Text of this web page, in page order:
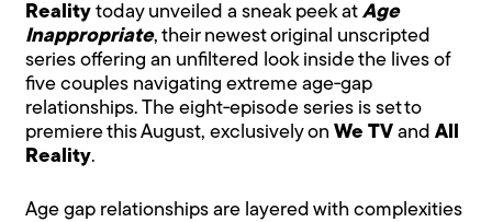
Reality today unveiled a sneak peek atAge
Inappropriate, their newest original unscripted
series offering an unfiltered look inside the lives of
five couples navigating extreme age‑gap
relationships. The eight‑episode series is set to
premiere this August, exclusively onWe TV andAll
Reality.
Age gap relationships are layered with complexities